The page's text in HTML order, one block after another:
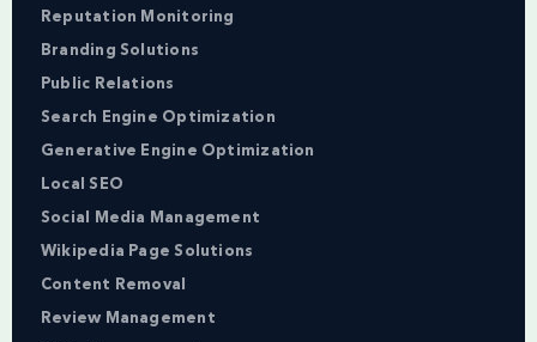
Reputation Monitoring
Branding Solutions
Public Relations
Search Engine Optimization
Generative Engine Optimization
Local SEO
Social Media Management
Wikipedia Page Solutions
Content Removal
Review Management